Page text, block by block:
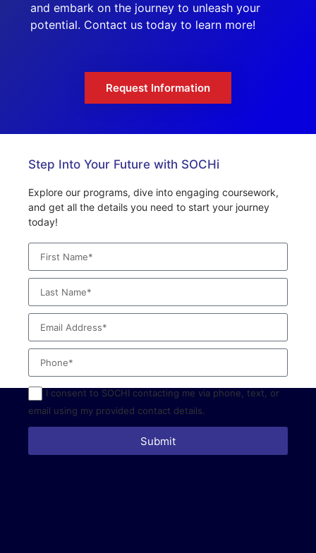
and embark on the journey to unleash your
potential. Contact us today to learn more!
Request Information
Step Into Your Future with SOCHi
Explore our programs, dive into engaging coursework,
and get all the details you need to start your journey
today!
I consent to SOCHI contacting me via phone, text, or
email using my provided contact details.
Submit